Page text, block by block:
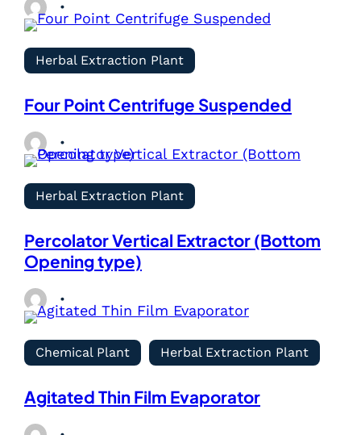
Herbal Extraction Plant
Four Point Centrifuge Suspended
Herbal Extraction Plant
Percolator Vertical Extractor (Bottom
Opening type)
Chemical Plant Herbal Extraction Plant
Agitated Thin Film Evaporator